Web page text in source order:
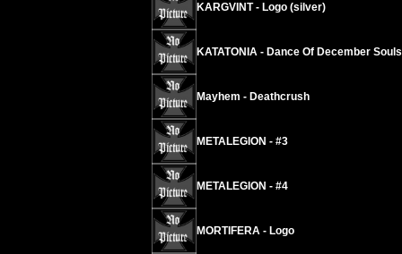
KARGVINT - Logo (silver)
KATATONIA - Dance Of December Souls
Mayhem - Deathcrush
METALEGION - #3
METALEGION - #4
MORTIFERA - Logo